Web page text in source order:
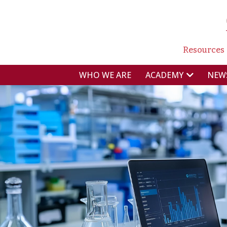
Resources
NAVIGAZIONE
WHO WE ARE ACADEMY